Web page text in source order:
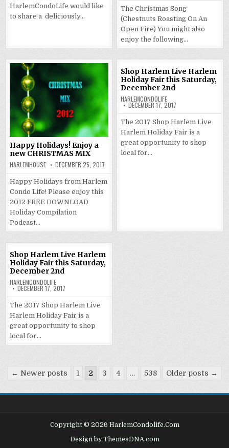
HarlemCondoLife would like
to share a deliciously…
The Christmas Song
(Chestnuts Roasting On An
Open Fire) You might also
enjoy the following…
Happy Holidays! Enjoy a
new CHRISTMAS MIX
HARLEMHOUSE DECEMBER 25, 2017
Happy Holidays from Harlem
Condo Life! Please enjoy this
2012 FREE DOWNLOAD
Holiday Compilation
Podcast…
Shop Harlem Live Harlem
Holiday Fair this Saturday,
December 2nd
HARLEMCONDOLIFE
DECEMBER 17, 2017
The 2017 Shop Harlem Live
Harlem Holiday Fair is a
great opportunity to shop
local for…
Shop Harlem Live Harlem
Holiday Fair this Saturday,
December 2nd
HARLEMCONDOLIFE
DECEMBER 17, 2017
The 2017 Shop Harlem Live
Harlem Holiday Fair is a
great opportunity to shop
local for…
Posts
← Newer posts 1 2 3 4 … 538 Older posts →
Copyright © 2026 HarlemCondolife.Com
Design by ThemesDNA.com